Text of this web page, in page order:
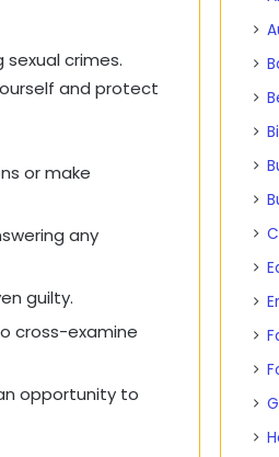
crimes.
and protect
or make
any
guilty.
cross-examine
opportunity to